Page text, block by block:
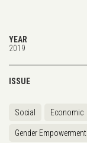
YEAR
2019
ISSUE
Social Economic
Gender Empowerment